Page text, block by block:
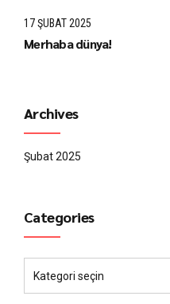
17 ŞUBAT 2025
Merhaba dünya!
Archives
Şubat 2025
Categories